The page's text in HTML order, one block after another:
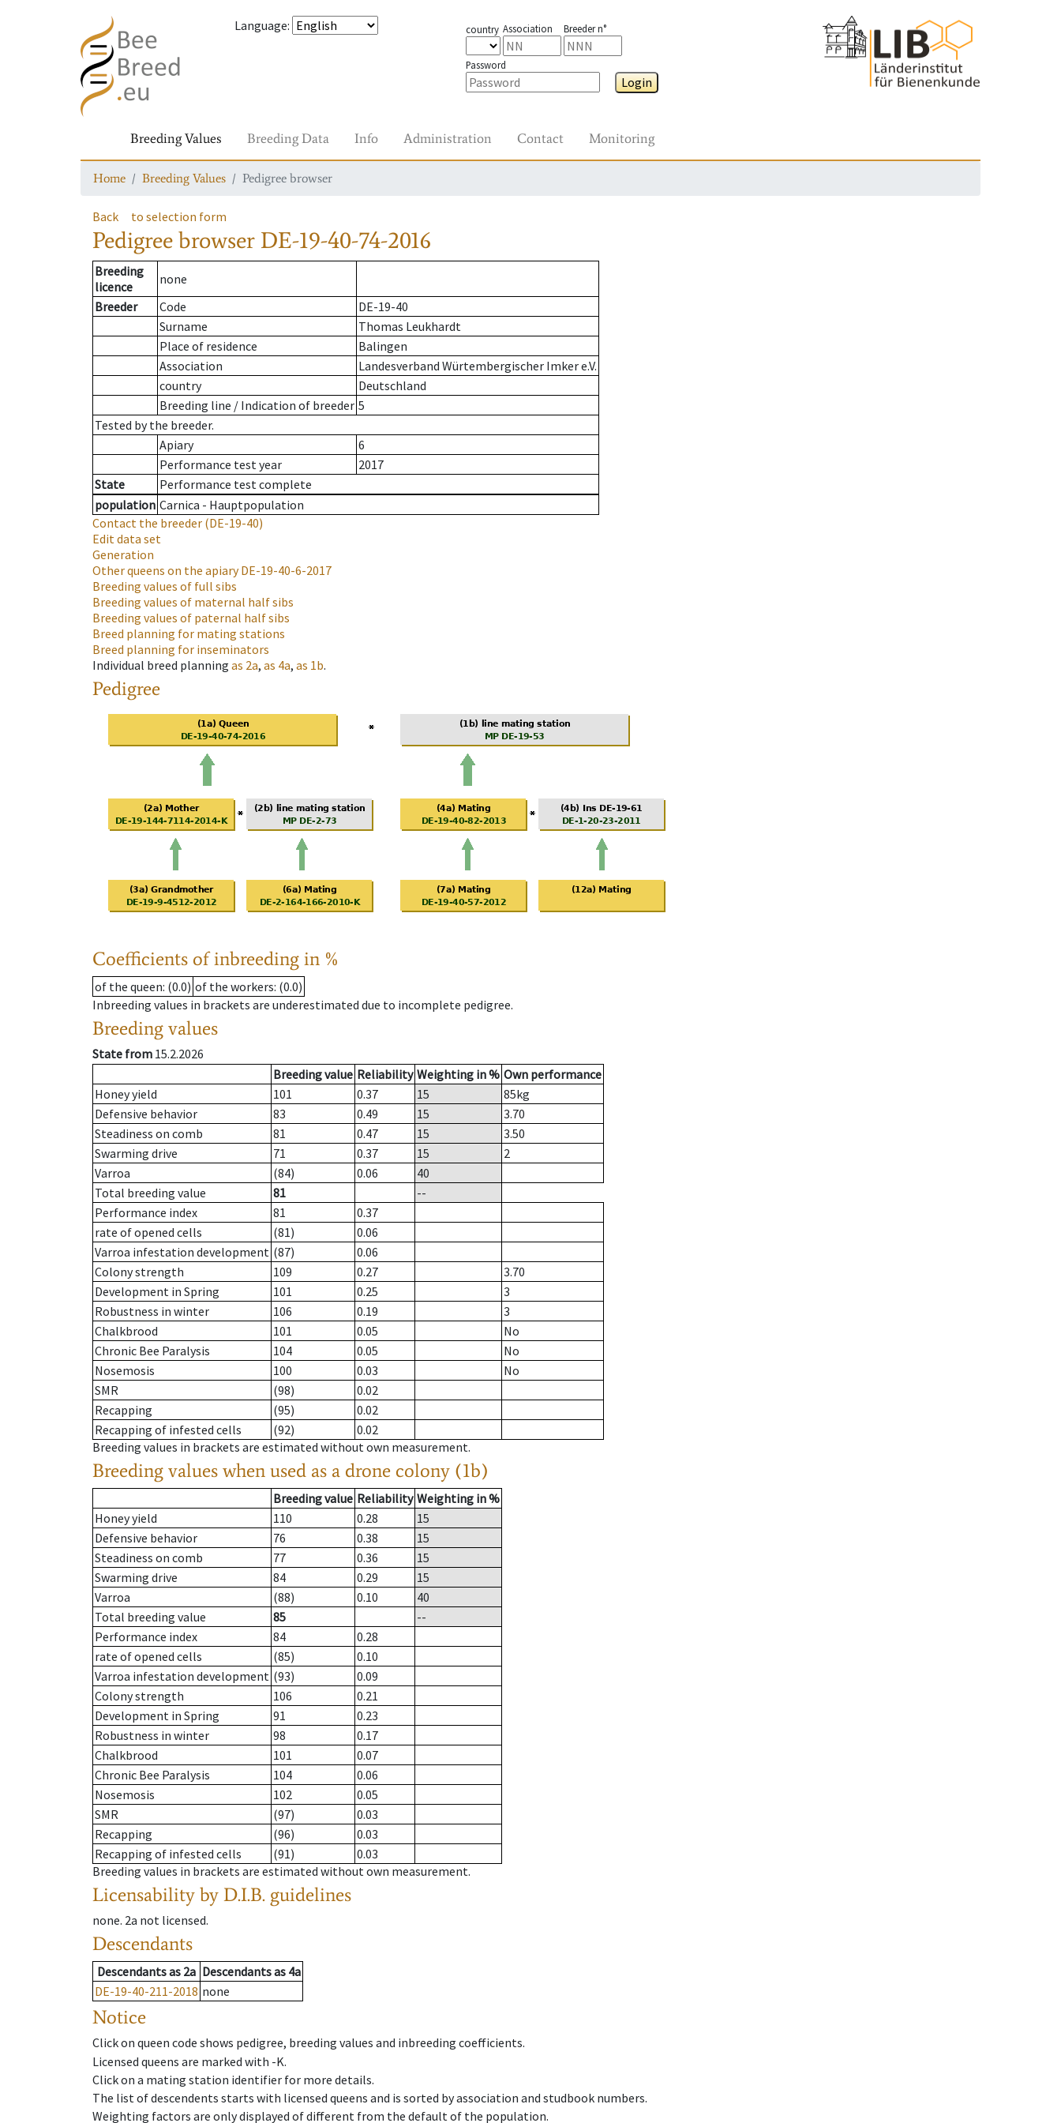
Language: country Association Breeder n°
Password
Login
Breeding Values Breeding Data Info Administration Contact Monitoring
Home Breeding Values Pedigree browser
Back to selection form
Pedigree browser DE-19-40-74-2016
Breeding
licence
none
Breeder
Code
DE-19-40
Surname
Thomas Leukhardt
Place of residence
Balingen
Association
Landesverband Würtembergischer Imker e.V.
country
Deutschland
Breeding line / Indication of breeder 5
Tested by the breeder.
Apiary
6
Performance test year
2017
State
Performance test complete
population Carnica - Hauptpopulation
Contact the breeder (DE-19-40)
Edit data set
Generation
Other queens on the apiaryDE-19-40-6-2017
Breeding values of full sibs
Breeding values of maternal half sibs
Breeding values of paternal half sibs
Breed planning for mating stations
Breed planning for inseminators
Individual breed planning as 2a, as 4a, as 1b.
Pedigree
Coefficients of inbreeding in %
of the queen: (0.0) of the workers: (0.0)
Inbreeding values in brackets are underestimated due to incomplete pedigree.
Breeding values
State from 15.2.2026
Breeding value Reliability Weighting in % Own performance
Honey yield
101 0.37 15 85kg
Defensive behavior
83 0.49 15
3.70
Steadiness on comb
81 0.47 15
3.50
Swarming drive
71 0.37 15
2
Varroa
(84) 0.06
40
Total breeding value
81
--
Performance index
81
0.37
rate of opened cells
(81)
0.06
Varroa infestation development (87)
0.06
Colony strength
109 0.27
3.70
Development in Spring
101 0.25
3
Robustness in winter
106 0.19
3
Chalkbrood
101 0.05
No
Chronic Bee Paralysis
104 0.05
No
Nosemosis
100 0.03
No
SMR
(98)
0.02
Recapping
(95)
0.02
Recapping of infested cells
(92)
0.02
Breeding values in brackets are estimated without own measurement.
Breeding values when used as a drone colony (1b)
Breeding value Reliability Weighting in %
Honey yield
110 0.28
15
Defensive behavior
76 0.38
15
Steadiness on comb
77 0.36
15
Swarming drive
84 0.29
15
Varroa
(88) 0.10
40
Total breeding value
85
--
Performance index
84
0.28
rate of opened cells
(85)
0.10
Varroa infestation development (93)
0.09
Colony strength
106
0.21
Development in Spring
91
0.23
Robustness in winter
98
0.17
Chalkbrood
101
0.07
Chronic Bee Paralysis
104
0.06
Nosemosis
102
0.05
SMR
(97)
0.03
Recapping
(96)
0.03
Recapping of infested cells
(91)
0.03
Breeding values in brackets are estimated without own measurement.
Licensability by D.I.B. guidelines
none. 2a not licensed.
Descendants
Descendantsas 2a Descendantsas 4a
DE-19-40-211-2018 none
Notice
Click on queen code shows pedigree, breeding values and inbreeding coefficients.
Licensed queens are marked with -K.
Click on a mating station identifier for more details.
The list of descendents starts with licensed queens and is sorted by association and studbook numbers.
Weighting factors are only displayed of different from the default of the population.